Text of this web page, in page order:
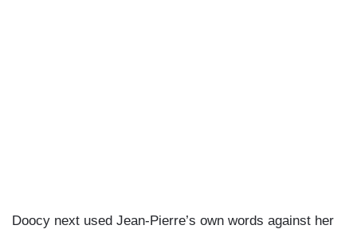
Doocy next used Jean-Pierre’s own words against her